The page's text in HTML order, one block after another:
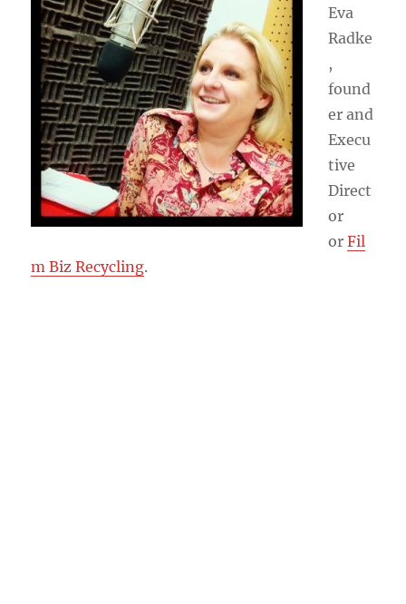
Eva
Radke
,
found
er and
Execu
tive
Direct
or
orFil
m Biz Recycling.